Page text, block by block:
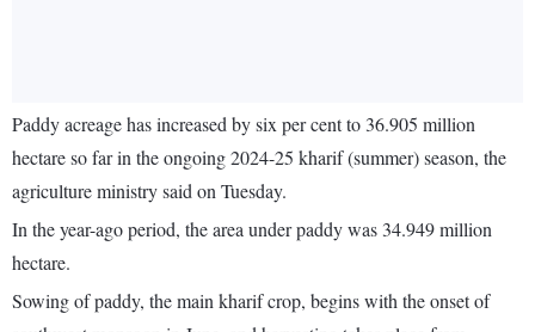
Paddy acreage has increased by six per cent to 36.905 million
hectare so far in the ongoing 2024-25 kharif (summer) season, the
agriculture ministry said on Tuesday.
In the year-ago period, the area under paddy was 34.949 million
hectare.
Sowing of paddy, the main kharif crop, begins with the onset of